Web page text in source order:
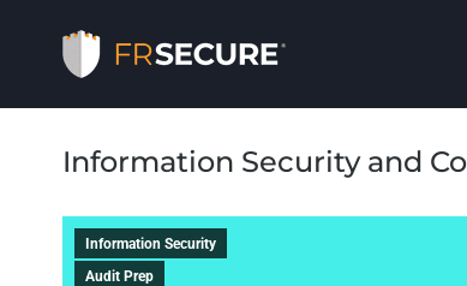
Information Security and
Information Security
Audit Prep